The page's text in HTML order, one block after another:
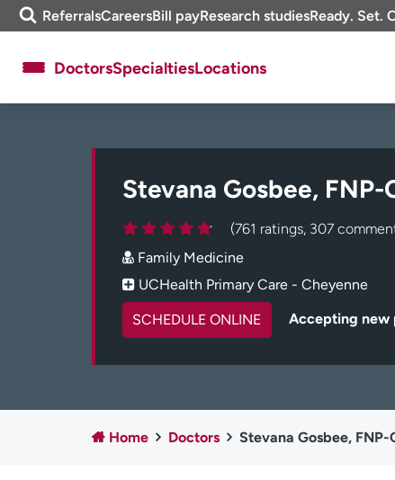
Skip
to
m
e
i
d
ReferralsCareersBill payResearch studiesReady. Set.
Professionals
Financial assistance
News & stories
DoctorsSpecialtiesLocations
Stevana Gosbee, FNP-
(761 ratings, 307
Family Medicine
UCHealth Primary Care - Cheyenne
SCHEDULE ONLINE Accepting new
Home Doctors Stevana Gosbee, FNP-